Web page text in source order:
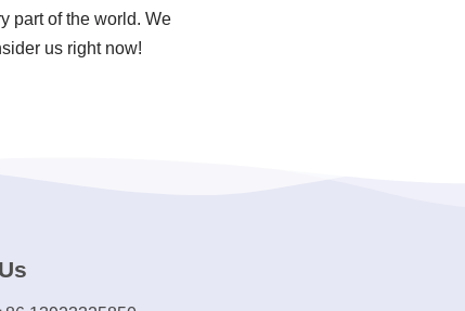
part of the world. We
us right now!